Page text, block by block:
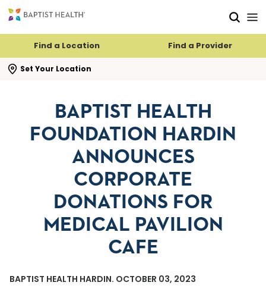
Find a Location Find a Provider
Set Your Location
search flyout
BAPTIST HEALTH
FOUNDATION HARDIN
ANNOUNCES
CORPORATE
DONATIONS FOR
MEDICAL PAVILION
CAFE
BAPTIST HEALTH HARDIN. OCTOBER 03, 2023